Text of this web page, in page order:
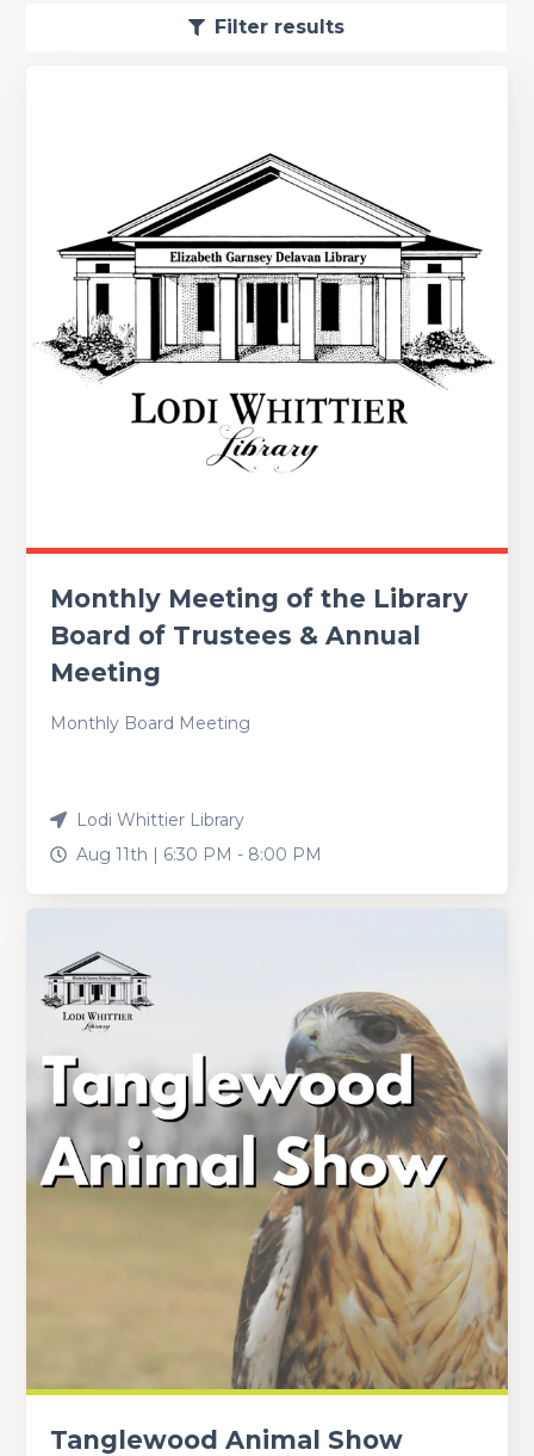
Filter results
Monthly Meeting of the Library
Board of Trustees & Annual
Meeting
Monthly Board Meeting
Lodi Whittier Library
Aug 11th | 6:30 PM - 8:00 PM
Tanglewood Animal Show